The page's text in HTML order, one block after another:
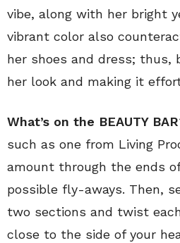
vibe, along with her bright
vibrant color also
her shoes and dress; thus,
her look and making it
What’s on the BEAUTY
such as one from Living
amount through the ends
possible fly-aways. Then,
two sections and twist
close to the side of your